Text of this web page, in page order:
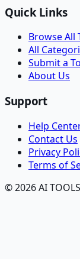
Quick Links
Browse All
All
Submit a
About Us
Support
Help
Contact Us
Privacy
Terms of
© 2026 AI